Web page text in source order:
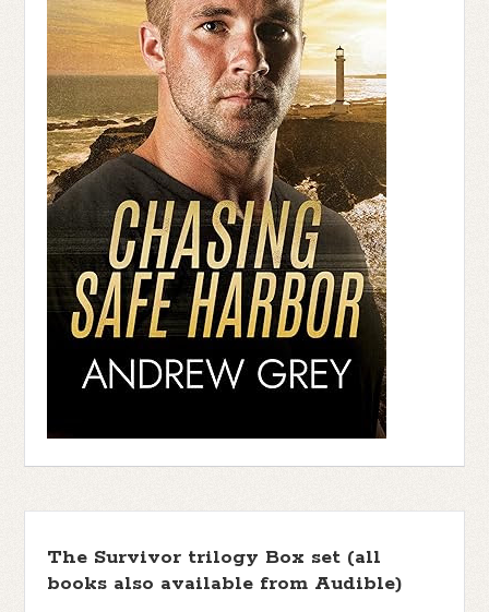
The Survivor trilogy Box set (all
books also available from Audible)